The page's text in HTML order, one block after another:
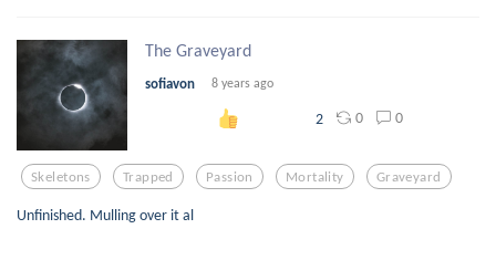
The Graveyard
sofiavon 8 years ago
2 0 0
Skeletons Trapped Passion Mortality Graveyard
Unfinished. Mulling over it al